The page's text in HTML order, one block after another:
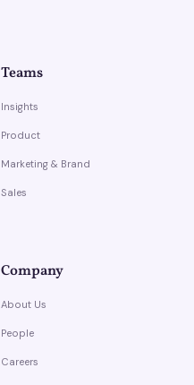
Teams
Insights
Product
Marketing & Brand
Sales
Company
About Us
People
Careers